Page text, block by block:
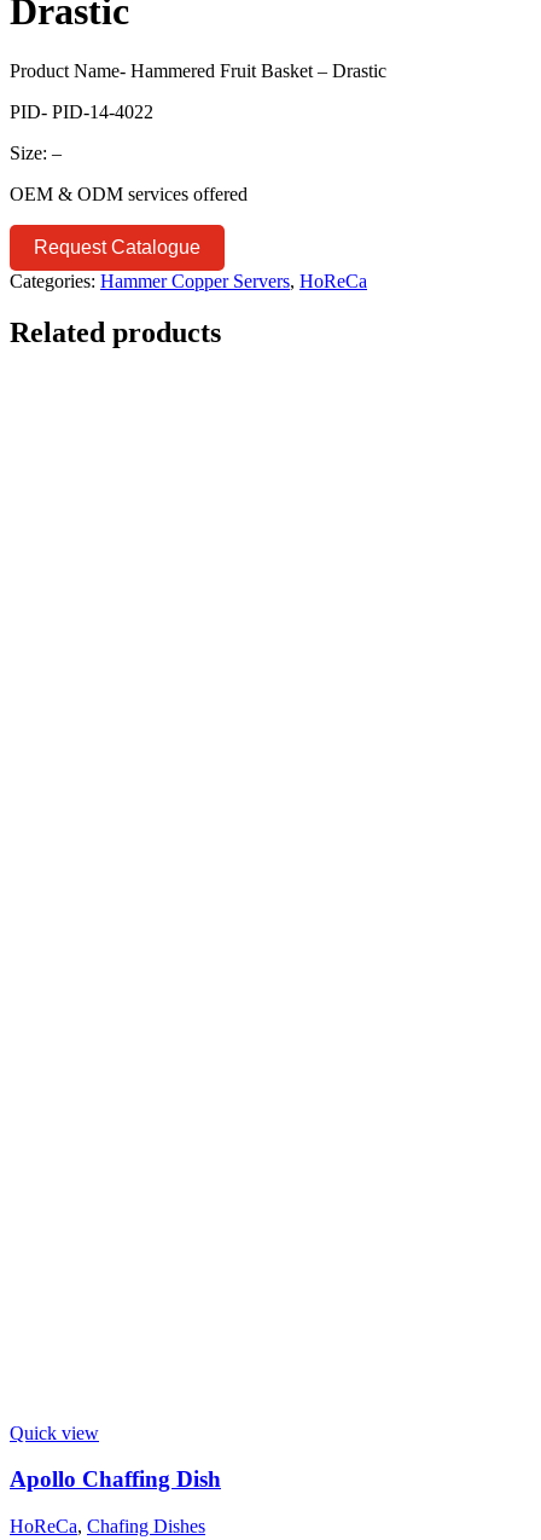
Drastic
Product Name- Hammered Fruit Basket – Drastic
PID- PID-14-4022
Size: –
OEM & ODM services offered
Request Catalogue
Categories: Hammer Copper Servers, HoReCa
Related products
Quick view
Apollo Chaffing Dish
HoReCa, Chafing Dishes